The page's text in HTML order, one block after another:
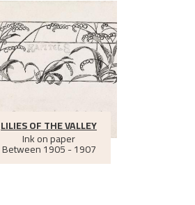
LILIES OF THE VALLEY
Ink on paper
Between1905 - 1907